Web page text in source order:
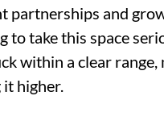
partnerships and
take this space
within a clear
it higher.